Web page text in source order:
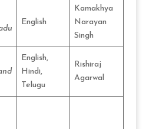
English
Kamakhya
Narayan
Singh
English,
Hindi,
Telugu
Rishiraj
Agarwal